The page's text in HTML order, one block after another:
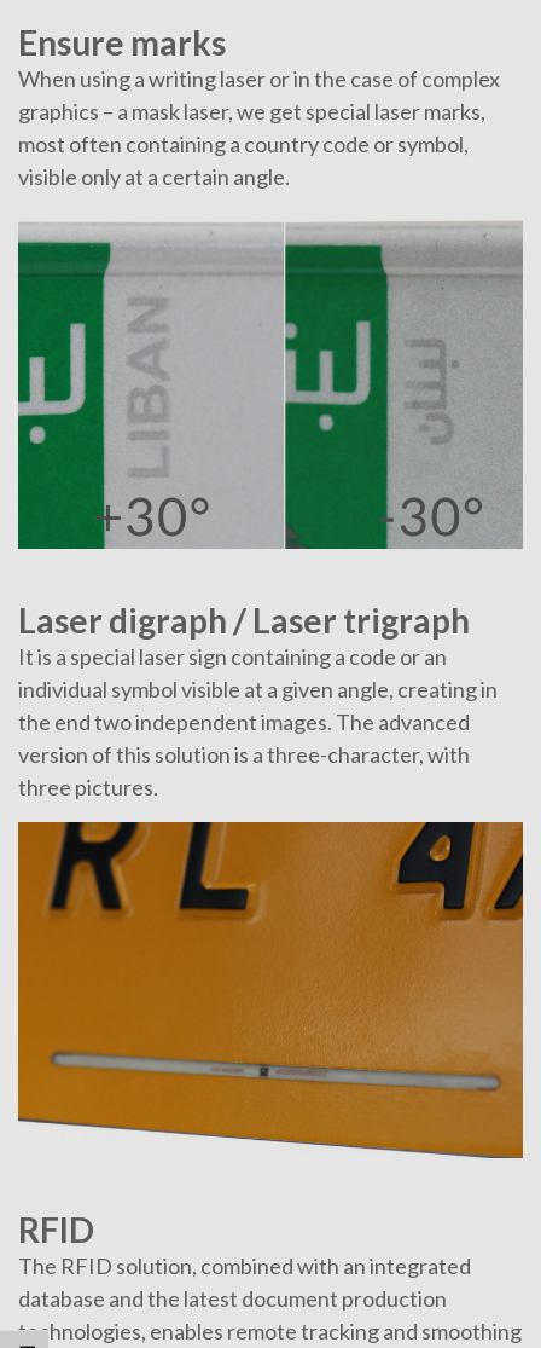
Ensure marks
When using a writing laser or in the case of complex
graphics – a mask laser, we get special laser marks,
most often containing a country code or symbol,
visible only at a certain angle.
Laser digraph / Laser trigraph
It is a special laser sign containing a code or an
individual symbol visible at a given angle, creating in
the end two independent images. The advanced
version of this solution is a three-character, with
three pictures.
RFID
The RFID solution, combined with an integrated
database and the latest document production
technologies, enables remote tracking and smoothing